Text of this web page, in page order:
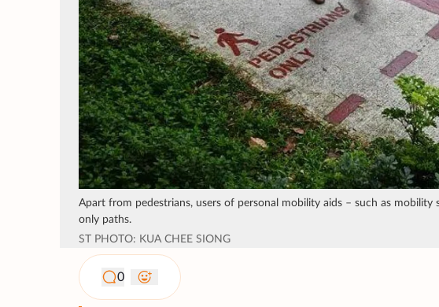
Apart from pedestrians, users of personal mobility aids – such as
only paths.
ST PHOTO: KUA CHEE SIONG
0